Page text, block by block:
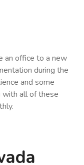
an office to a new
during the
and some
with all of these